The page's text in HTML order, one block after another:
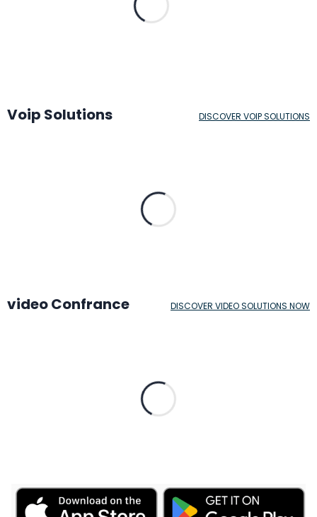
Voip Solutions DISCOVER VOIP SOLUTIONS
video Confrance DISCOVER VIDEO SOLUTIONS NOW